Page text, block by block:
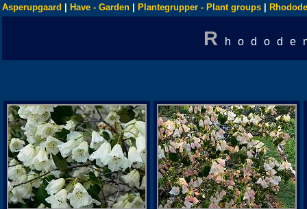
Asperupgaard Have - Garden Plantegrupper - Plant groups
R